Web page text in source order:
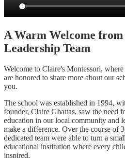
A Warm Welcome
Leadership Team
Welcome to Claire's Montessori,
are honored to share more about our
you.
The school was established in 1994,
founder, Claire Ghattas, saw the need
education in our local community and
make a difference. Over the course of
dedicated team were able to turn a
educational institution where every
inspired.